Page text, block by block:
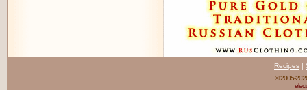
Recipes |
© 2005-